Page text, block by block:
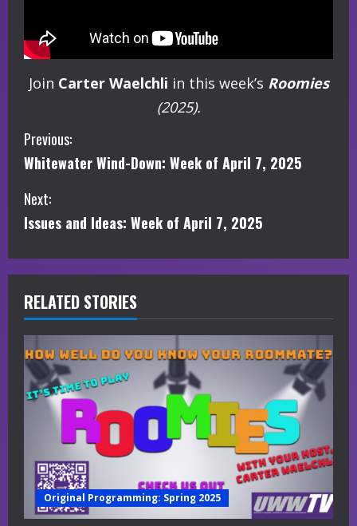
Join Carter Waelchli in this week’s Roomies
(2025).
C
o
n
i
n
u
e
R
d
Previous:
Whitewater Wind-Down: Week of April 7, 2025
Next:
Issues and Ideas: Week of April 7, 2025
RELATED STORIES
Original Programming: Spring 2025